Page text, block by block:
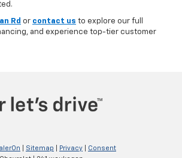
Rd or contact us to explore our full
and experience top-tier customer
Sitemap Privacy
Consent